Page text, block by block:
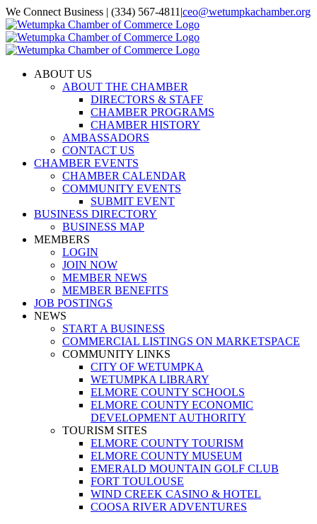
Skip
to
content
We Connect Business | (334) 567-4811 |ceo@wetumpkachamber.org
Facebook
X
Instagram
Email
ABOUT US
ABOUT THE CHAMBER
DIRECTORS & STAFF
CHAMBER PROGRAMS
CHAMBER HISTORY
AMBASSADORS
CONTACT US
CHAMBER EVENTS
CHAMBER CALENDAR
COMMUNITY EVENTS
SUBMIT EVENT
BUSINESS DIRECTORY
BUSINESS MAP
MEMBERS
LOGIN
JOIN NOW
MEMBER NEWS
MEMBER BENEFITS
JOB POSTINGS
NEWS
START A BUSINESS
COMMERCIAL LISTINGS ON MARKETSPACE
COMMUNITY LINKS
CITY OF WETUMPKA
WETUMPKA LIBRARY
ELMORE COUNTY SCHOOLS
ELMORE COUNTY ECONOMIC
DEVELOPMENT AUTHORITY
TOURISM SITES
ELMORE COUNTY TOURISM
ELMORE COUNTY MUSEUM
EMERALD MOUNTAIN GOLF CLUB
FORT TOULOUSE
WIND CREEK CASINO & HOTEL
COOSA RIVER ADVENTURES